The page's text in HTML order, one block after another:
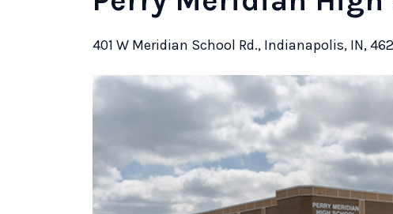
401 W Meridian School Rd., Indianapolis, IN,